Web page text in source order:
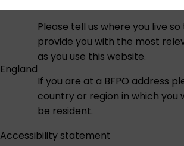
England
Please tell us where you live
provide you with the most
as you use this website.
If you are at a BFPO address
country or region in which you
be resident.
Accessibility statement